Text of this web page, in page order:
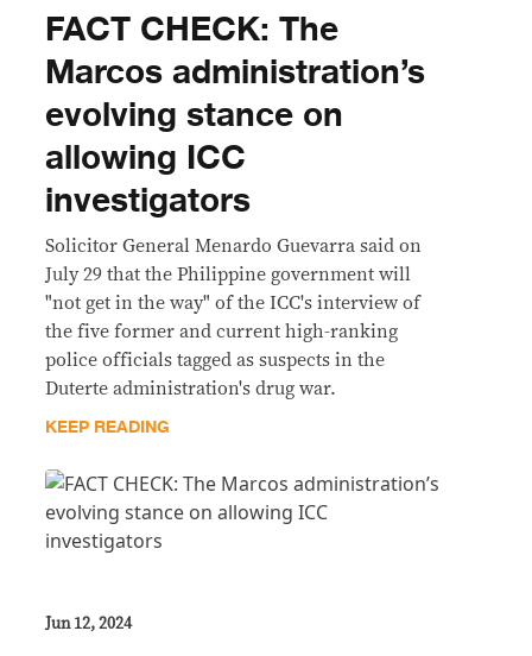
FACT CHECK: The
Marcos administration’s
evolving stance on
allowing ICC
investigators
Solicitor General Menardo Guevarra said on
July 29 that the Philippine government will
"not get in the way" of the ICC's interview of
the five former and current high-ranking
police officials tagged as suspects in the
Duterte administration's drug war.
KEEP READING
Jun 12, 2024